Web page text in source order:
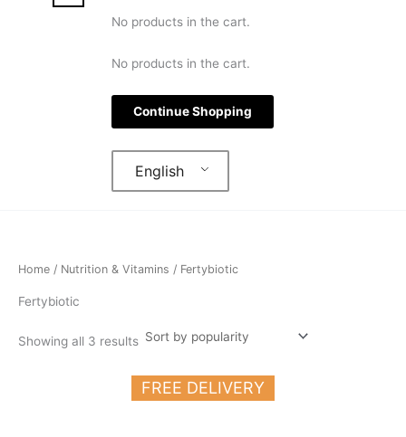
No products in the cart.
No products in the cart.
Continue Shopping
English
Home / Nutrition & Vitamins / Fertybiotic
Fertybiotic
Showing all 3 results
FREE DELIVERY